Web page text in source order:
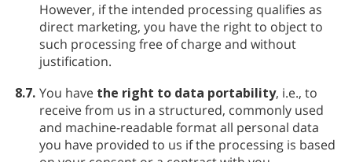
However, if the intended processing qualifies as
direct marketing, you have the right to object to
such processing free of charge and without
justification.
8.7. You have the right to data portability, i.e., to
receive from us in a structured, commonly used
and machine-readable format all personal data
you have provided to us if the processing is based